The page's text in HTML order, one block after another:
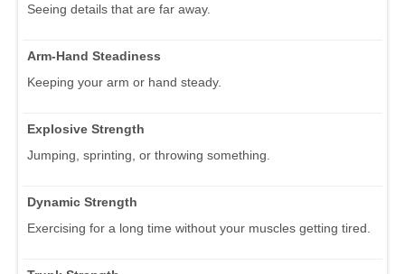
Seeing details that are far away.
Arm-Hand Steadiness
Keeping your arm or hand steady.
Explosive Strength
Jumping, sprinting, or throwing something.
Dynamic Strength
Exercising for a long time without your muscles getting tired.